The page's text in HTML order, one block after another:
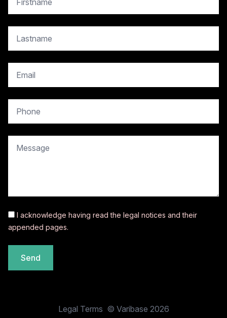
I acknowledge having read the legal notices and their
appended pages.
Send
Legal Terms © Varibase 2026